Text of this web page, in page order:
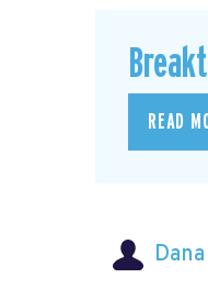
READ